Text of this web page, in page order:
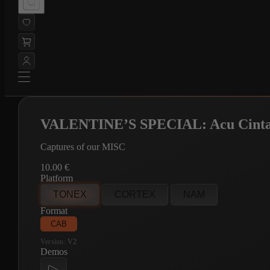
VALENTINE’S SPECIAL: Acu
Captures of our MISC
10.00 €
Platform
TONEX
Format
CAB
Version: V2
Demos